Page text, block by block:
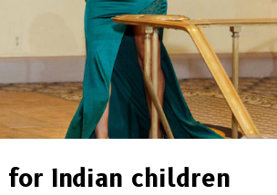
for Indian children